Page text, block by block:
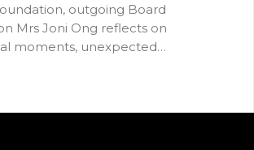
outgoing Board
Mrs Joni Ong reflects on
moments, unexpected